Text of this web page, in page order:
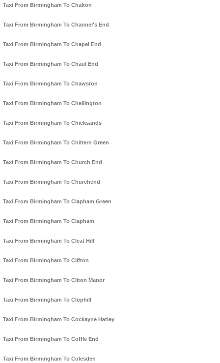
Taxi From Birmingham To Chalton
Taxi From Birmingham To Channel's End
Taxi From Birmingham To Chapel End
Taxi From Birmingham To Chaul End
Taxi From Birmingham To Chawston
Taxi From Birmingham To Chellington
Taxi From Birmingham To Chicksands
Taxi From Birmingham To Chiltern Green
Taxi From Birmingham To Church End
Taxi From Birmingham To Churchend
Taxi From Birmingham To Clapham Green
Taxi From Birmingham To Clapham
Taxi From Birmingham To Cleat Hill
Taxi From Birmingham To Clifton
Taxi From Birmingham To Cliton Manor
Taxi From Birmingham To Clophill
Taxi From Birmingham To Cockayne Hatley
Taxi From Birmingham To Coffle End
Taxi From Birmingham To Colesden